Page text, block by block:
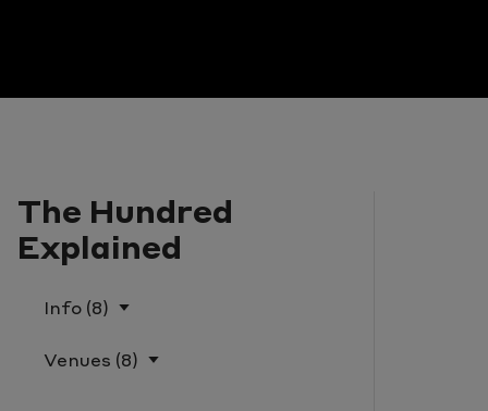
The Hundred
Explained
Info (8)
What Is The Hundred?
Venues (8)